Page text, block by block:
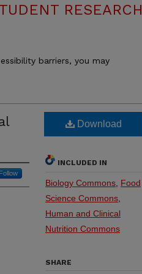
RESEARCH
barriers, you may
Download
INCLUDED IN
Biology Commons Food
Science Commons
Human and Clinical
Nutrition Commons
SHARE